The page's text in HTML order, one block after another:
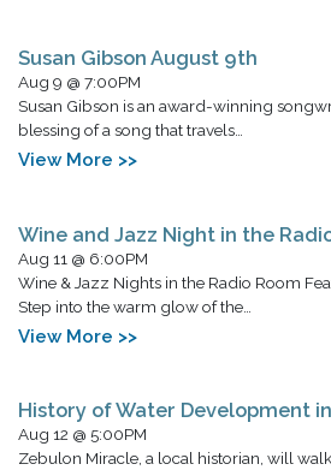
Susan Gibson August 9th
Aug 9 @ 7:00PM
Susan Gibson is an award-winning
blessing of a song that travels…
View More >>
Wine and Jazz Night in the
Aug 11 @ 6:00PM
Wine & Jazz Nights in the Radio Room
Step into the warm glow of the…
View More >>
History of Water Development
Aug 12 @ 5:00PM
Zebulon Miracle, a local historian, will